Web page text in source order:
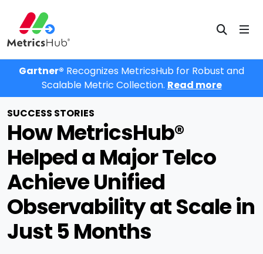
Gartner® Recognizes MetricsHub for Robust and
Scalable Metric Collection. Read more
SUCCESS STORIES
How MetricsHub®
Helped a Major Telco
Achieve Unified
Observability at Scale in
Just 5 Months